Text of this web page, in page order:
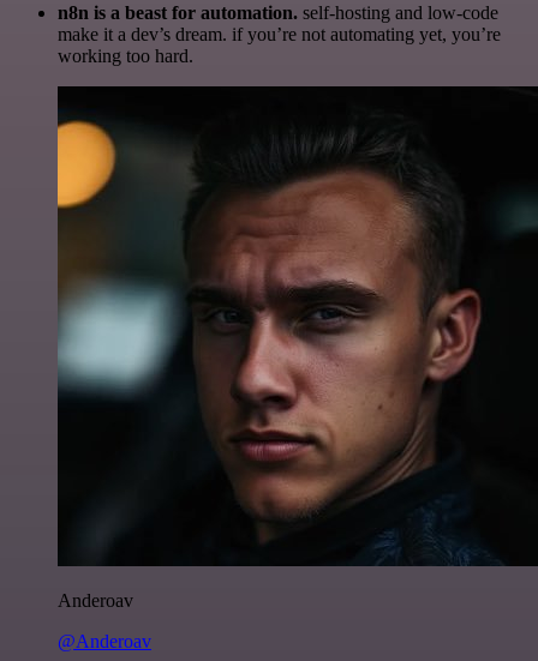
n8n is a beast for automation. self-hosting and low-code
make it a dev’s dream. if you’re not automating yet, you’re
working too hard.
Anderoav
@Anderoav